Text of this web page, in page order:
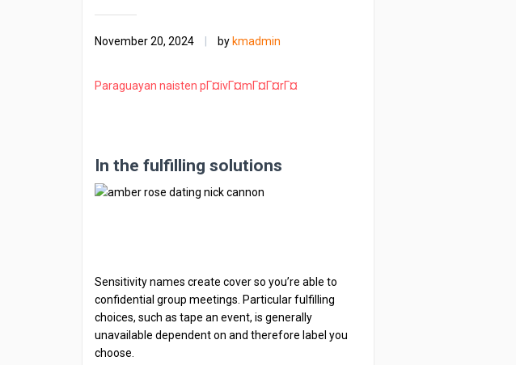
November 20, 2024 by kmadmin
Paraguayan naisten pГ¤ivГ¤mГ¤Г¤rГ¤
In the fulfilling solutions
Sensitivity names create cover so you’re able to
confidential group meetings. Particular fulfilling
choices, such as tape an event, is generally
unavailable dependent on and therefore label you
choose.